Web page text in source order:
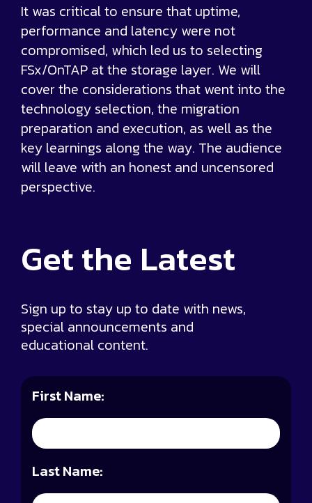
It was critical to ensure that uptime,
performance and latency were not
compromised, which led us to selecting
FSx/OnTAP at the storage layer. We will
cover the considerations that went into the
technology selection, the migration
preparation and execution, as well as the
key learnings along the way. The audience
will leave with an honest and uncensored
perspective.
Get the Latest
Sign up to stay up to date with news,
special announcements and
educational content.
First Name:
Last Name: